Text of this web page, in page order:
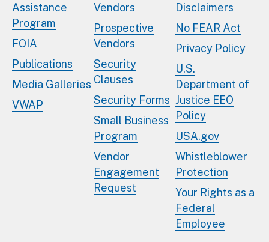
Assistance
Program
FOIA
Publications
Media Galleries
VWAP
Vendors
Prospective
Vendors
Security
Clauses
Security Forms
Small Business
Program
Vendor
Engagement
Request
Disclaimers
No FEAR Act
Privacy Policy
U.S.
Department of
Justice EEO
Policy
USA.gov
Whistleblower
Protection
Your Rights as a
Federal
Employee